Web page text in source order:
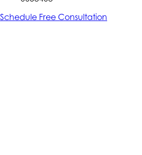
Schedule Free Consultation